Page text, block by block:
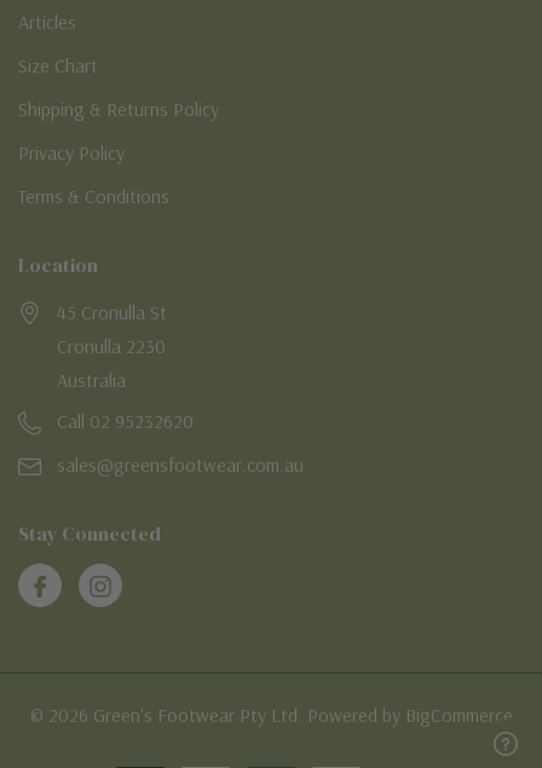
Articles
Size Chart
Shipping & Returns Policy
Privacy Policy
Terms & Conditions
Location
45 Cronulla St
Cronulla 2230
Australia
Call 02 95232620
sales@greensfootwear.com.au
Stay Connected
© 2026 Green's Footwear Pty Ltd. Powered by BigCommerce